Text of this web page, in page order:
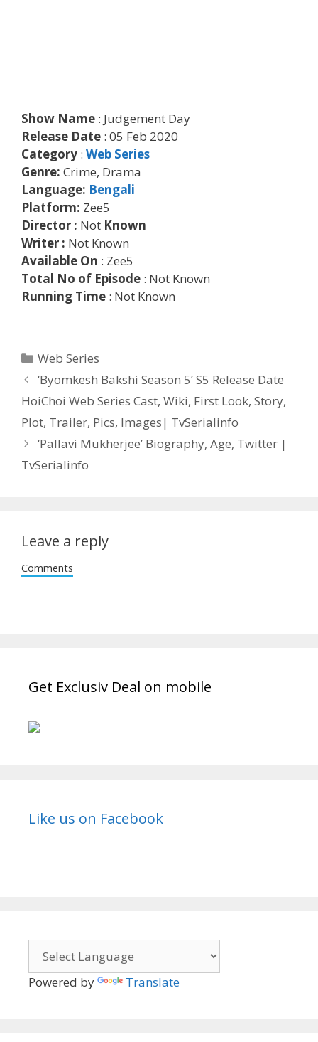
Show Name : Judgement Day
Release Date : 05 Feb 2020
Category : Web Series
Genre: Crime, Drama
Language: Bengali
Platform: Zee5
Director : Not Known
Writer : Not Known
Available On : Zee5
Total No of Episode : Not Known
Running Time : Not Known
Categories
Web Series
Post
navigation
‘Byomkesh Bakshi Season 5’ S5 Release Date
HoiChoi Web Series Cast, Wiki, First Look, Story,
Plot, Trailer, Pics, Images| TvSerialinfo
‘Pallavi Mukherjee’ Biography, Age, Twitter |
TvSerialinfo
Leave a reply
Comments
Get Exclusiv Deal on mobile
Like us on Facebook
Powered by Translate